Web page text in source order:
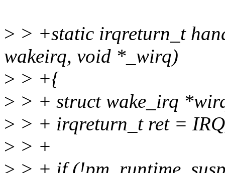
> > +static irqreturn_t
wakeirq, void *_wirq)
> > +{
> > + struct wake_irq
> > + irqreturn_t ret =
> > +